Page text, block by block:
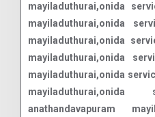
mayiladuthurai,onida
mayiladuthurai,onida
mayiladuthurai,onida
mayiladuthurai,onida
mayiladuthurai,onida
anathandavapuram